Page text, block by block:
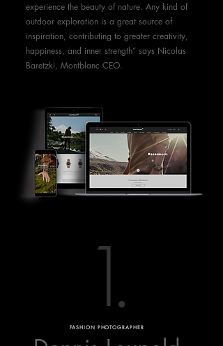
FASHION PHOTOGRAPHER
1
experience the beauty of nature. Any kind of
outdoor exploration is a great source of
inspiration, contributing to greater creativity,
happiness, and inner strength” says Nicolas
Baretzki, Montblanc CEO.
.